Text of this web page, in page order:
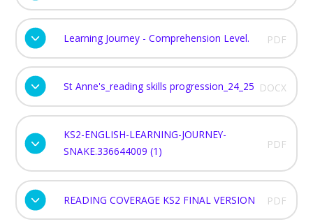
Learning Journey - Comprehension Level. PDF
St Anne's_reading skills progression_24_25 DOCX
KS2-ENGLISH-LEARNING-JOURNEY-
SNAKE.336644009 (1)
PDF
READING COVERAGE KS2 FINAL VERSION PDF